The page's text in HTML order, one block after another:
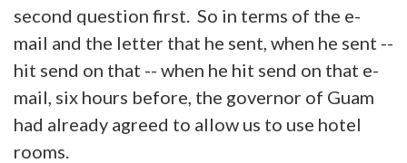
second question first. So in terms of the e-
mail and the letter that he sent, when he sent --
hit send on that -- when he hit send on that e-
mail, six hours before, the governor of Guam
had already agreed to allow us to use hotel
rooms.